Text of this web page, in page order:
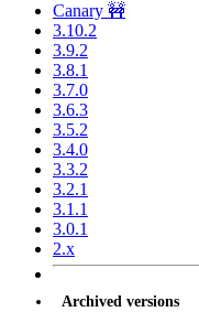
Canary 🚧
3.10.2
3.9.2
3.8.1
3.7.0
3.6.3
3.5.2
3.4.0
3.3.2
3.2.1
3.1.1
3.0.1
2.x
Archived versions